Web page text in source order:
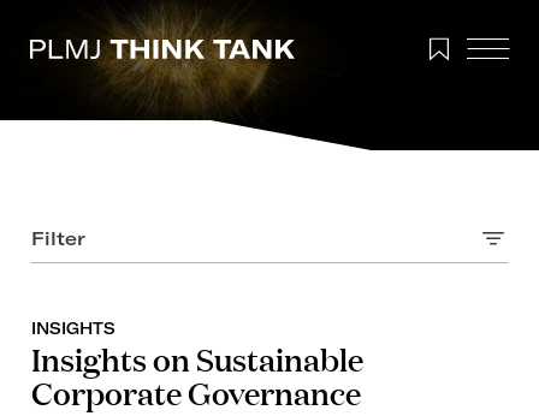
Filter
INSIGHTS
Insights on Sustainable
Corporate Governance